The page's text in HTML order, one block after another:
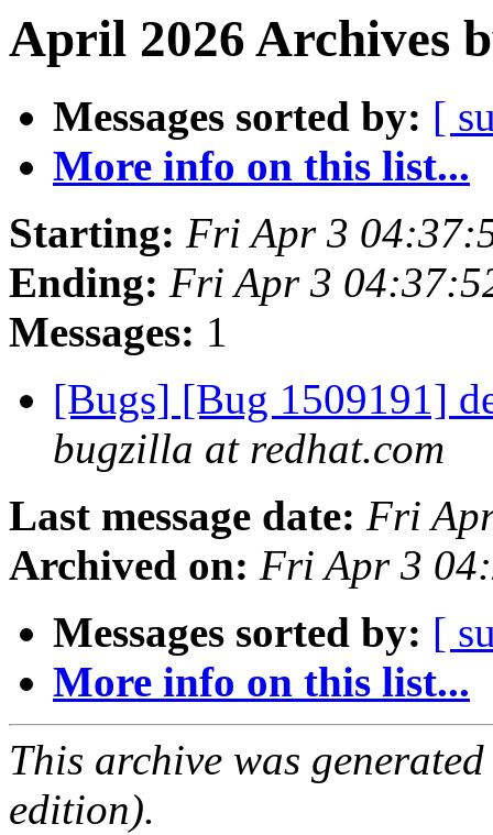
April 2026 Archives
Messages sorted by: [
More info on this list...
Starting: Fri Apr 3
Ending: Fri Apr 3
Messages: 1
[Bugs] [Bug 1509191]
bugzilla at redhat.com
Last message date: Fri
Archived on: Fri Apr 3
Messages sorted by: [
More info on this list...
This archive was
edition).